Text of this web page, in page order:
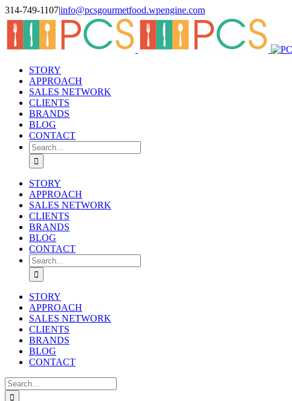
Skip
to
content
314-749-1107|info@pcsgourmetfood.wpengine.com
Facebook
LinkedIn
Instagram
STORY
APPROACH
SALES NETWORK
CLIENTS
BRANDS
BLOG
CONTACT
Search
for:
STORY
APPROACH
SALES NETWORK
CLIENTS
BRANDS
BLOG
CONTACT
Search
for:
STORY
APPROACH
SALES NETWORK
CLIENTS
BRANDS
BLOG
CONTACT
Search
for: